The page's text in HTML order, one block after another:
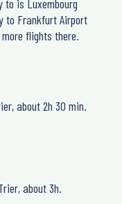
is Luxembourg
to Frankfurt Airport
flights there.
about 2h 30 min.
about 3h.